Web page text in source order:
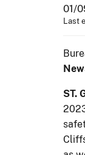
01/
Last
ST.